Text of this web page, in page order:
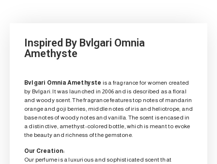
Inspired By Bvlgari Omnia
Amethyste
Bvlgari Omnia Amethyste is a fragrance for women created
by Bvlgari. It was launched in 2006 and is described as a floral
and woody scent. The fragrance features top notes of mandarin
orange and goji berries, middle notes of iris and heliotrope, and
base notes of woody notes and vanilla. The scent is encased in
a distinctive, amethyst-colored bottle, which is meant to evoke
the beauty and richness of the gemstone.
Our Creation:
Our perfume is a luxurious and sophisticated scent that